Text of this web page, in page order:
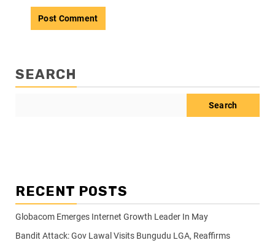
SEARCH
Search
RECENT POSTS
Globacom Emerges Internet Growth Leader In May
Bandit Attack: Gov Lawal Visits Bungudu LGA, Reaffirms